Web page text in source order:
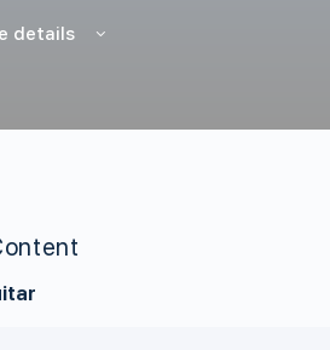
details